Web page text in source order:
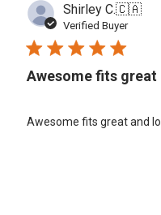
Shirley C.🇨🇦
Verified Buyer
Awesome fits great
Awesome fits great and